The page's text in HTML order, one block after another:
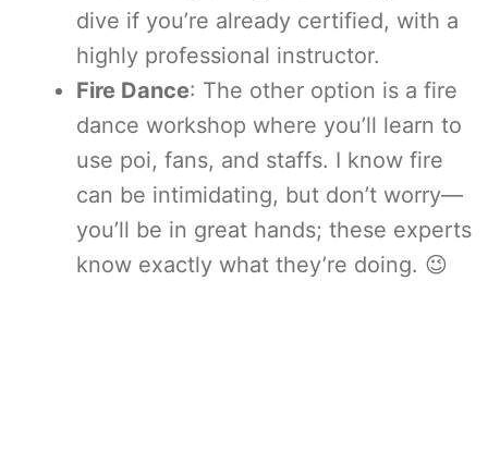
dive if you’re already certified, with a
highly professional instructor.
Fire Dance: The other option is a fire
dance workshop where you’ll learn to
use poi, fans, and staffs. I know fire
can be intimidating, but don’t worry—
you’ll be in great hands; these experts
know exactly what they’re doing. 😉